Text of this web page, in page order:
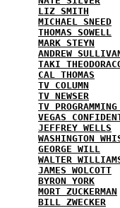
LIZ SMITH
MICHAEL SNEED
THOMAS SOWELL
MARK STEYN
ANDREW
TAKI
CAL THOMAS
TV COLUMN
TV NEWSER
TV
VEGAS
JEFFREY WELLS
WASHINGTON
GEORGE WILL
WALTER
JAMES WOLCOTT
BYRON YORK
MORT ZUCKERMAN
BILL ZWECKER